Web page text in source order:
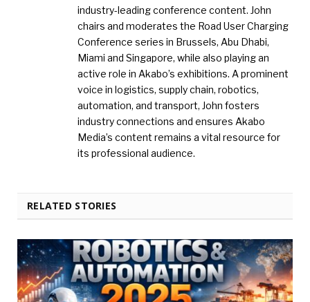
industry-leading conference content. John
chairs and moderates the Road User Charging
Conference series in Brussels, Abu Dhabi,
Miami and Singapore, while also playing an
active role in Akabo’s exhibitions. A prominent
voice in logistics, supply chain, robotics,
automation, and transport, John fosters
industry connections and ensures Akabo
Media’s content remains a vital resource for
its professional audience.
RELATED STORIES